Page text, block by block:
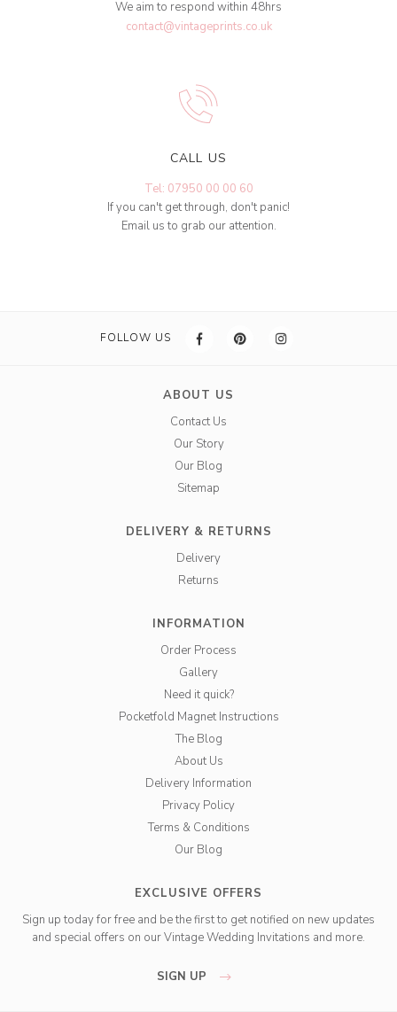
We aim to respond within 48hrs
contact@vintageprints.co.uk
CALL US
Tel: 07950 00 00 60
If you can't get through, don't panic!
Email us to grab our attention.
FOLLOW US
ABOUT US
Contact Us
Our Story
Our Blog
Sitemap
DELIVERY & RETURNS
Delivery
Returns
INFORMATION
Order Process
Gallery
Need it quick?
Pocketfold Magnet Instructions
The Blog
About Us
Delivery Information
Privacy Policy
Terms & Conditions
Our Blog
EXCLUSIVE OFFERS
Sign up today for free and be the first to get notified on new updates
and special offers on our Vintage Wedding Invitations and more.
SIGN UP